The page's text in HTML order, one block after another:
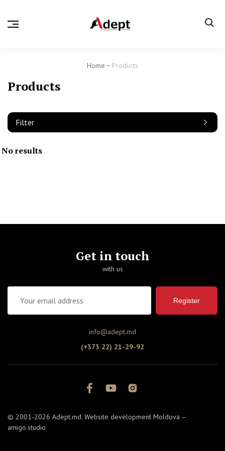
Home Products
Products
Filter
No results
Get in touch
with us
Register
info@adept.md
(+373 22) 21-29-92
© 2001-2026 Adept.md. Website development Moldova –
amigo.studio